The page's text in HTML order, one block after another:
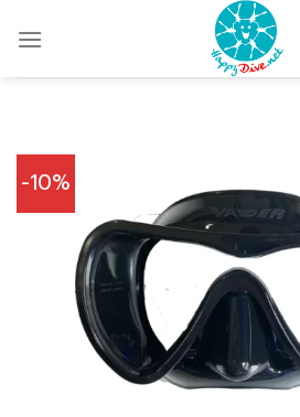
-10%